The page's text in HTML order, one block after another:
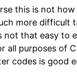
this is not
more difficult
not that easy to
all purposes of
codes is good